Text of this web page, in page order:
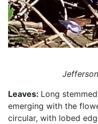
Leaves: Long
emerging with the
circular, with lobed